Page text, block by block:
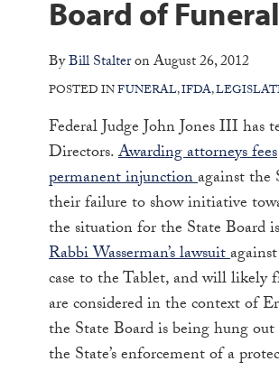
Board of
ByBill StalteronAugust 26, 2012
POSTED INFUNERAL,IFDA,
Federal Judge John Jones III
Directors.Awarding attorneys fees
permanent injunctionagainst the
their failure to show initiative
the situation for the State Board
Rabbi Wasserman’s lawsuit
case to the Tablet, and will likely
are considered in the context of
the State Board is being hung
the State’s enforcement of a
post
post
post
post
LinkedIn
Facebook